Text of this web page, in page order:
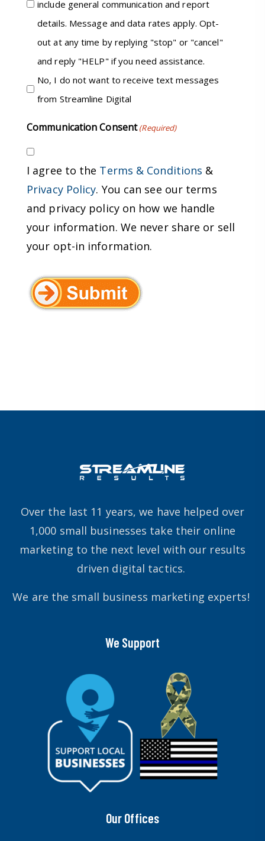
include general communication and report
details. Message and data rates apply. Opt-
out at any time by replying "stop" or "cancel"
and reply "HELP" if you need assistance.
No, I do not want to receive text messages
from Streamline Digital
Communication Consent (Required)
I agree to the Terms & Conditions &
Privacy Policy. You can see our terms
and privacy policy on how we handle
your information. We never share or sell
your opt-in information.
Over the last 11 years, we have helped over
1,000 small businesses take their online
marketing to the next level with our results
driven digital tactics.
We are the small business marketing experts!
We Support
Our Offices